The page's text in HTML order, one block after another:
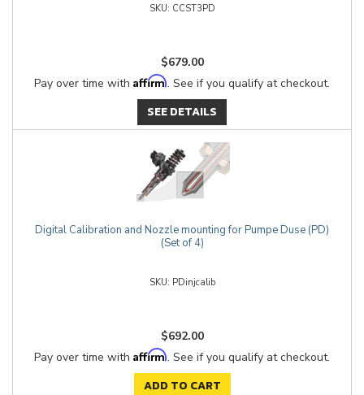
CCST3PD
$679.00
Pay over time with Affirm. See if you qualify at checkout.
SEE DETAILS
Digital Calibration and Nozzle mounting for Pumpe Duse (PD)
(Set of 4)
PDinjcalib
$692.00
Pay over time with Affirm. See if you qualify at checkout.
ADD TO CART